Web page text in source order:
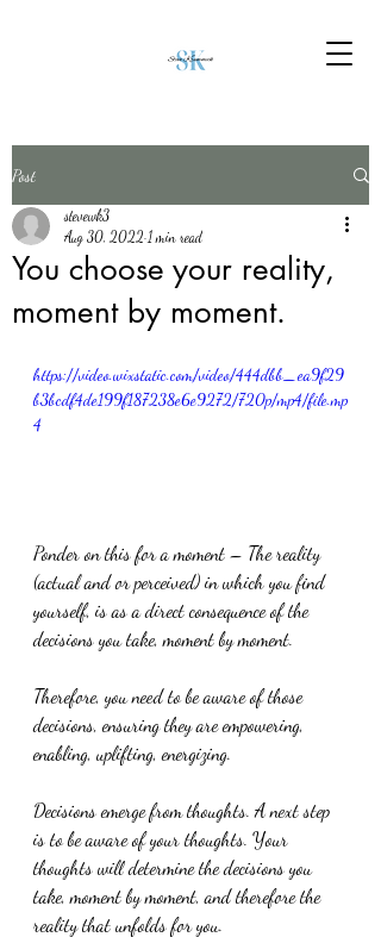
Post
You choose your reality,
moment by moment.
stevewk3
Aug 30, 2022 1 min read
https://video.wixstatic.com/video/444dbb_ea9f29
b3bcdf4de199f187238e6e9272/720p/mp4/file.mp
4
Ponder on this for a moment – The reality
(actual and or perceived) in which you find
yourself, is as a direct consequence of the
decisions you take, moment by moment.
Therefore, you need to be aware of those
decisions, ensuring they are empowering,
enabling, uplifting, energizing.
Decisions emerge from thoughts. A next step
is to be aware of your thoughts. Your
thoughts will determine the decisions you
take, moment by moment, and therefore the
reality that unfolds for you.